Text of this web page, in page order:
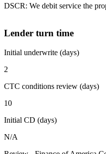
DSCR: We debit service the
Lender turn time
Initial underwrite (days)
2
CTC conditions review (days)
10
Initial CD (days)
N/A